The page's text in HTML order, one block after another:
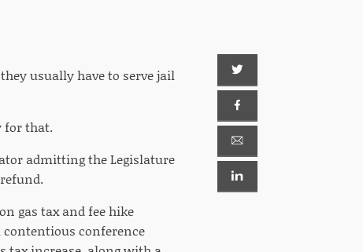
usually have to serve jail
for that.
admitting the Legislature
gas tax and fee hike
contentious conference